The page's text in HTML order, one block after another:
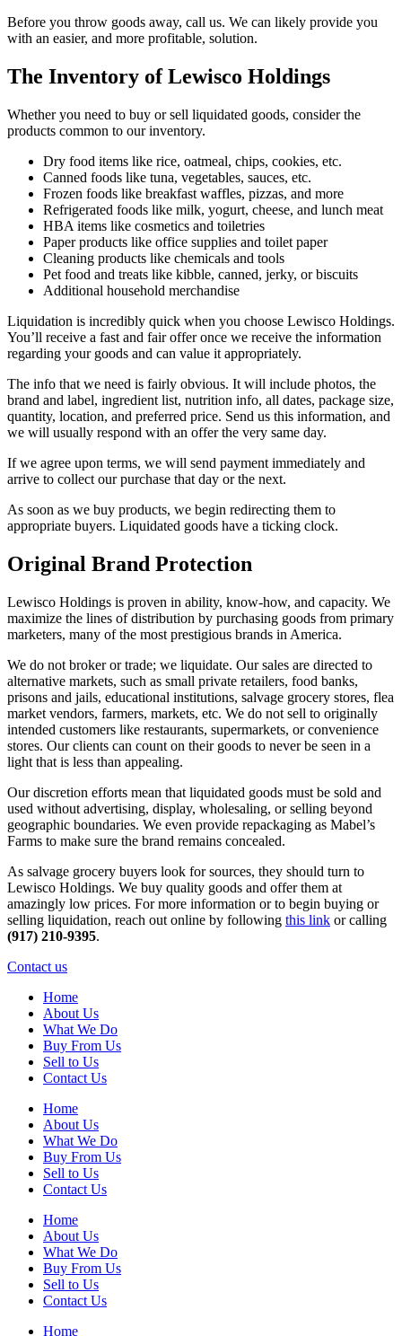
Before you throw goods away, call us. We can likely provide you
with an easier, and more profitable, solution.
The Inventory of Lewisco Holdings
Whether you need to buy or sell liquidated goods, consider the
products common to our inventory.
Dry food items like rice, oatmeal, chips, cookies, etc.
Canned foods like tuna, vegetables, sauces, etc.
Frozen foods like breakfast waffles, pizzas, and more
Refrigerated foods like milk, yogurt, cheese, and lunch meat
HBA items like cosmetics and toiletries
Paper products like office supplies and toilet paper
Cleaning products like chemicals and tools
Pet food and treats like kibble, canned, jerky, or biscuits
Additional household merchandise
Liquidation is incredibly quick when you choose Lewisco Holdings.
You’ll receive a fast and fair offer once we receive the information
regarding your goods and can value it appropriately.
The info that we need is fairly obvious. It will include photos, the
brand and label, ingredient list, nutrition info, all dates, package size,
quantity, location, and preferred price. Send us this information, and
we will usually respond with an offer the very same day.
If we agree upon terms, we will send payment immediately and
arrive to collect our purchase that day or the next.
As soon as we buy products, we begin redirecting them to
appropriate buyers. Liquidated goods have a ticking clock.
Original Brand Protection
Lewisco Holdings is proven in ability, know-how, and capacity. We
maximize the lines of distribution by purchasing goods from primary
marketers, many of the most prestigious brands in America.
We do not broker or trade; we liquidate. Our sales are directed to
alternative markets, such as small private retailers, food banks,
prisons and jails, educational institutions, salvage grocery stores, flea
market vendors, farmers, markets, etc. We do not sell to originally
intended customers like restaurants, supermarkets, or convenience
stores. Our clients can count on their goods to never be seen in a
light that is less than appealing.
Our discretion efforts mean that liquidated goods must be sold and
used without advertising, display, wholesaling, or selling beyond
geographic boundaries. We even provide repackaging as Mabel’s
Farms to make sure the brand remains concealed.
As salvage grocery buyers look for sources, they should turn to
Lewisco Holdings. We buy quality goods and offer them at
amazingly low prices. For more information or to begin buying or
selling liquidation, reach out online by following this link or calling
(917) 210-9395.
Contact us
Home
About Us
What We Do
Buy From Us
Sell to Us
Contact Us
Home
About Us
What We Do
Buy From Us
Sell to Us
Contact Us
Home
About Us
What We Do
Buy From Us
Sell to Us
Contact Us
Home